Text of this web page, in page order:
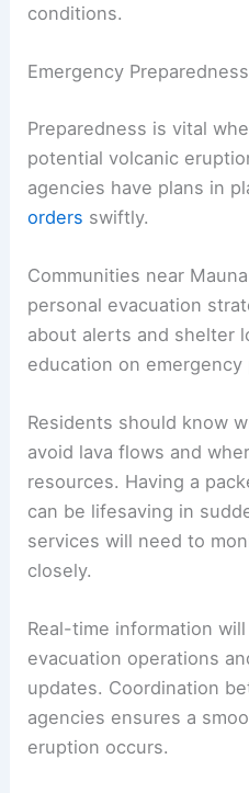
conditions.
Emergency
Preparedness is vital
potential volcanic
agencies have plans in
orders swiftly.
Communities near
personal evacuation
about alerts and shelter
education on
Residents should know
avoid lava flows and
resources. Having a
can be lifesaving in
services will need to
closely.
Real-time information
evacuation operations
updates. Coordination
agencies ensures a
eruption occurs.